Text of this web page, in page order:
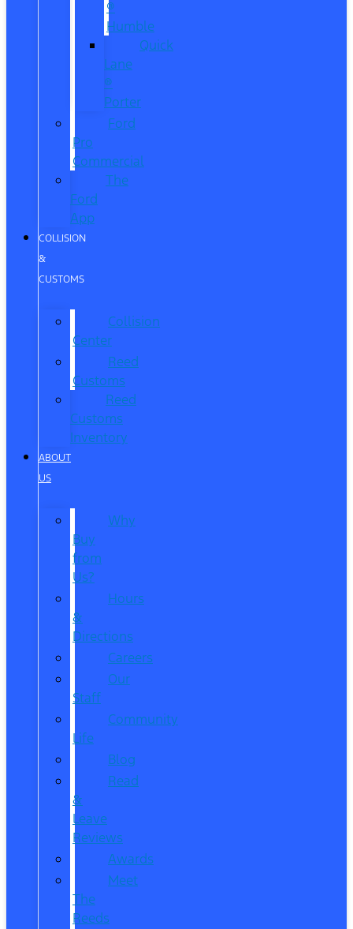
®
Humble
Quick
Lane
®
Porter
Ford
Pro
Commercial
The
Ford
App
COLLISION
&
CUSTOMS
Collision
Center
Reed
Customs
Reed
Customs
Inventory
ABOUT
US
Why
Buy
from
Us?
Hours
&
Directions
Careers
Our
Staff
Community
Life
Blog
Read
&
Leave
Reviews
Awards
Meet
The
Reeds